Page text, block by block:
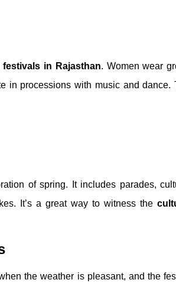
festivals in Rajasthan. Women wear
in processions with music and dance.
of spring. It includes parades,
It’s a great way to witness the
the weather is pleasant, and the